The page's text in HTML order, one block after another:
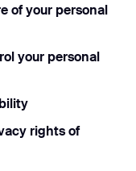
of your personal
your personal
rights of